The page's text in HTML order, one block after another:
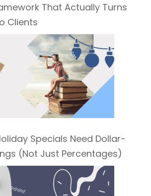
That Actually Turns
Clients
Specials Need Dollar-
(Not Just Percentages)